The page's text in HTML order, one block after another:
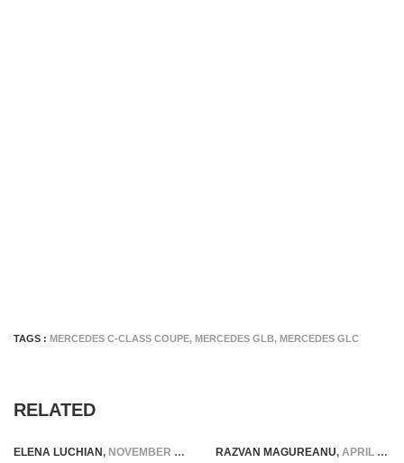
TAGS : MERCEDES C-CLASS COUPE, MERCEDES GLB, MERCEDES GLC
RELATED
ELENA LUCHIAN, NOVEMBER 23, 2021 RAZVAN MAGUREANU, APRIL 9, 2021